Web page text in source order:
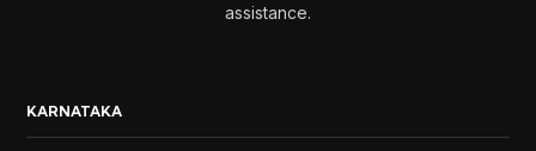
assistance.
KARNATAKA